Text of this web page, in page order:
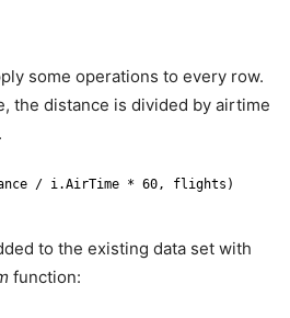
some operations to every row.
the distance is divided by airtime
/ i.AirTime * 60, flights)
to the existing data set with
function: